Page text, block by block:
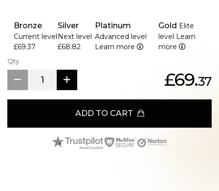
Bronze
Current level
£69.37
Silver
Next level
£68.82
Platinum
Advanced level
Learn more
Gold Elite
level Learn
more
Qty.
£69.37
ADD TO CART